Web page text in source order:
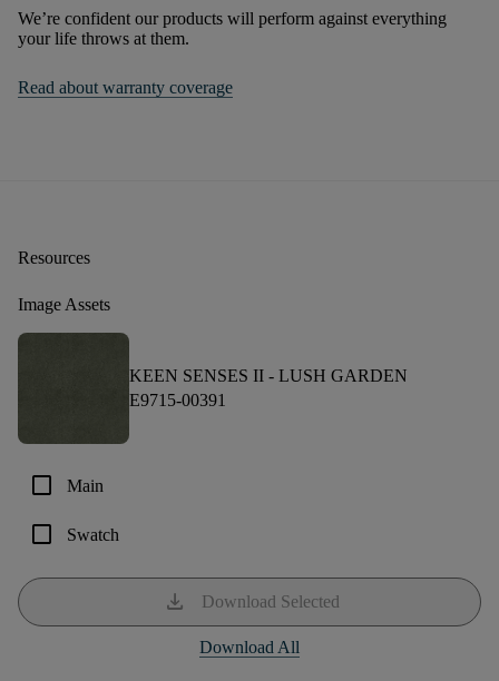
We’re confident our products will perform against everything
your life throws at them.
Read about warranty coverage
Resources
Image Assets
KEEN SENSES II - LUSH GARDEN
E9715-00391
check_box_outline_blank Main
check_box_outline_blank Swatch
download Download Selected
Download All